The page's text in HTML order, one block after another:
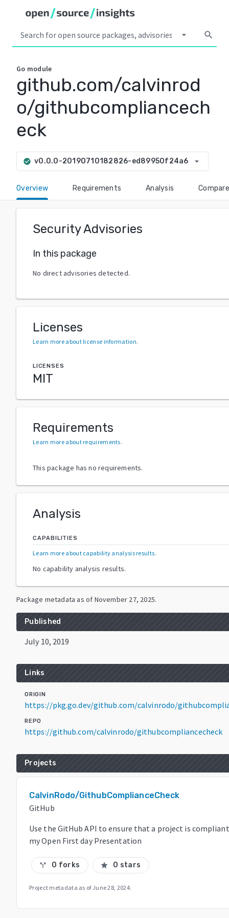
arrow_drop_down search
Go module
github.com/calvinrod
o/githubcompliancech
eck
check_circle v0.0.0-20190710182826-ed89950f24a6 arrow_drop_down
Overview Requirements Analysis Compare
Security Advisories
In this package
No direct advisories detected.
Licenses
Learn more about license information.
LICENSES
MIT
Requirements
Learn more about requirements.
This package has no requirements.
Analysis
CAPABILITIES
Learn more about capability analysis results.
No capability analysis results.
Package metadata as of November 27, 2025.
Published
July 10, 2019
Links
ORIGIN
https://pkg.go.dev/github.com/calvinrodo/
REPO
https://github.com/calvinrodo/githubcompliancecheck
Projects
CalvinRodo/GithubComplianceCheck
GitHub
Use the GitHub API to ensure that a project is
my Open First day Presentation
call_split 0 forks star 0 stars
Project metadata as of June 28, 2024.